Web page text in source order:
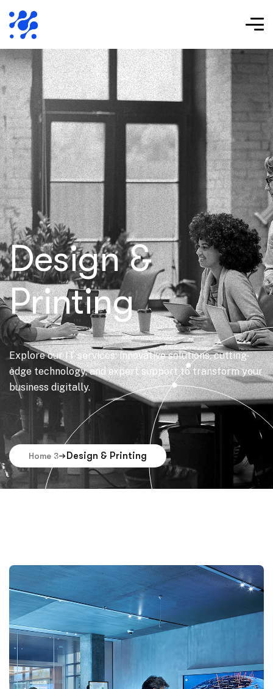
Design &
Printing
Explore our IT services: innovative solutions, cutting-
edge technology, and expert support to transform your
business digitally.
Home 3 Design & Printing